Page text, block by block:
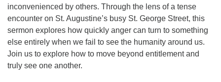
inconvenienced by others. Through the lens of a tense
encounter on St. Augustine’s busy St. George Street, this
sermon explores how quickly anger can turn to something
else entirely when we fail to see the humanity around us.
Join us to explore how to move beyond entitlement and
truly see one another.